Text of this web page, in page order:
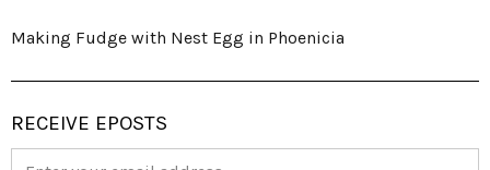
Making Fudge with Nest Egg in Phoenicia
RECEIVE EPOSTS